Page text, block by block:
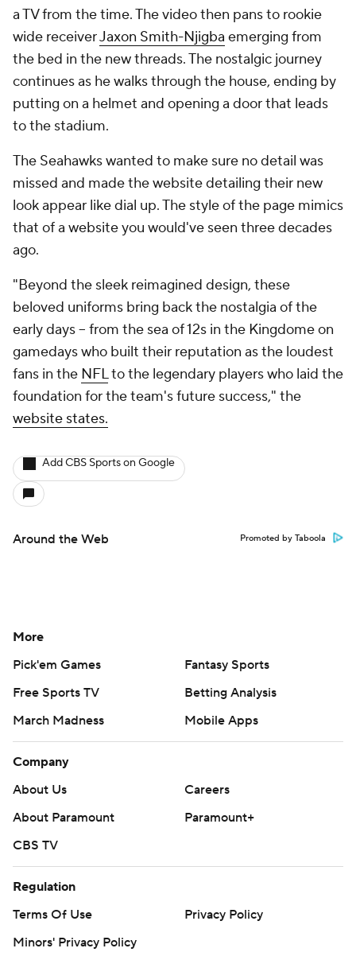
a TV from the time. The video then pans to rookie
wide receiverJaxon Smith-Njigba emerging from
the bed in the new threads. The nostalgic journey
continues as he walks through the house, ending by
putting on a helmet and opening a door that leads
to the stadium.
The Seahawks wanted to make sure no detail was
missed and made the website detailing their new
look appear like dial up. The style of the page mimics
that of a website you would've seen three decades
ago.
"Beyond the sleek reimagined design, these
beloved uniforms bring back the nostalgia of the
early days -- from the sea of 12s in the Kingdome on
gamedays who built their reputation as the loudest
fans in the NFLto the legendary players who laid the
foundation for the team's future success," the
website states.
Add CBS Sports on Google
Around the Web Promoted by Taboola
More
Pick'em Games
Fantasy Sports
Free Sports TV
Betting Analysis
March Madness
Mobile Apps
Company
About Us
Careers
About Paramount
Paramount+
CBS TV
Regulation
Terms Of Use
Privacy Policy
Minors' Privacy Policy